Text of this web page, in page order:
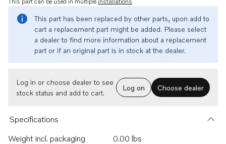
This part has been replaced by other parts, upon add to
cart a replacement part might be added. Please select
a dealer to find more information about a replacement
part or if an original part is in stock at the dealer.
Log in or choose dealer to see
stock status and add to cart.
Log on Choose dealer
Specifications
Weight incl. packaging
0.00 lbs